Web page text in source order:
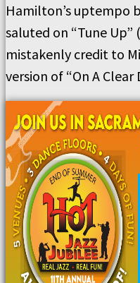
Hamilton’s uptempo
saluted on “Tune
mistakenly credit to
version of “On A